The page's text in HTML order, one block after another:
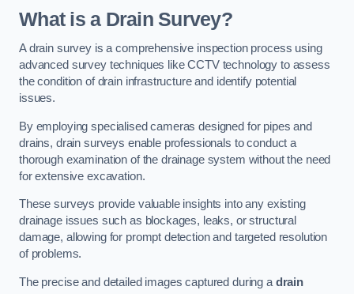
What is a Drain Survey?
A drain survey is a comprehensive inspection process using
advanced survey techniques like CCTV technology to assess
the condition of drain infrastructure and identify potential
issues.
By employing specialised cameras designed for pipes and
drains, drain surveys enable professionals to conduct a
thorough examination of the drainage system without the need
for extensive excavation.
These surveys provide valuable insights into any existing
drainage issues such as blockages, leaks, or structural
damage, allowing for prompt detection and targeted resolution
of problems.
The precise and detailed images captured during a drain